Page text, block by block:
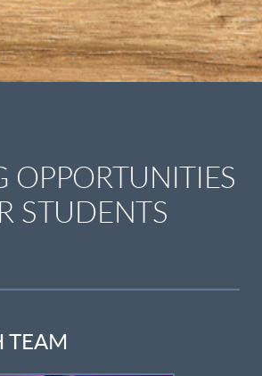
OPPORTUNITIES
STUDENTS
TEAM